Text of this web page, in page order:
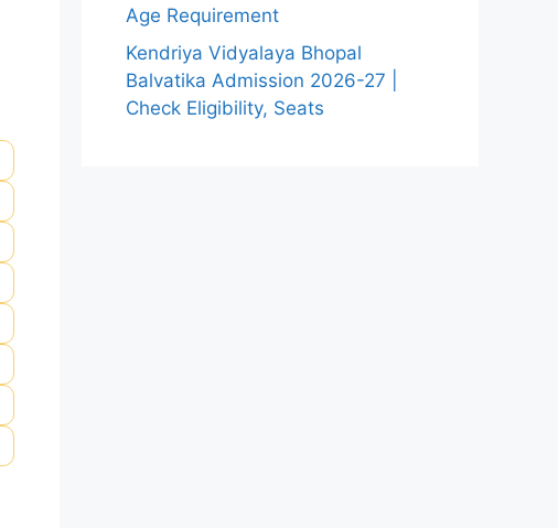
Age Requirement
Kendriya Vidyalaya Bhopal
Balvatika Admission 2026-27 |
Check Eligibility, Seats